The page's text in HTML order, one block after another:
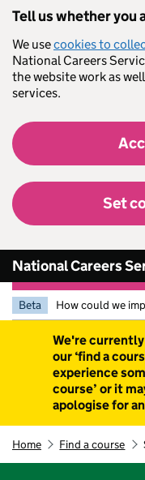
Tell us whether you
We usecookies to
National Careers
the website work as
services.
Set
National Careers
Beta How could we
WarningWe're
our ‘find a
experience
course’ or it
apologise for
Home Find a course